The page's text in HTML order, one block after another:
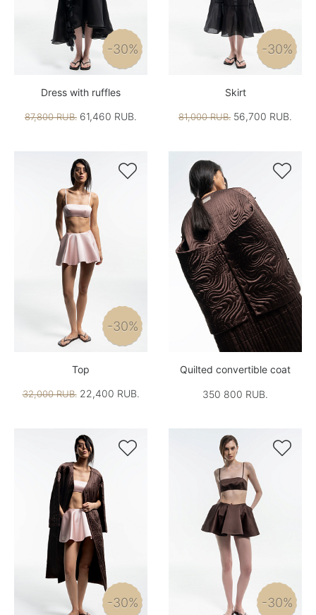
-30%
Dress with ruffles
87,800 RUB. 61,460 RUB.
-30%
Skirt
81,000 RUB. 56,700 RUB.

-30%
Top
32,000 RUB.22,400 RUB.

Quilted convertible coat
350 800 RUB.

-30%

-30%